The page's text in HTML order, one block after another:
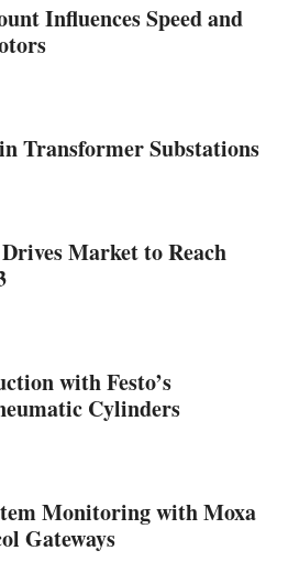
Influences Speed and
Transformer Substations
Market to Reach
with Festo’s
Cylinders
Monitoring with Moxa
Gateways